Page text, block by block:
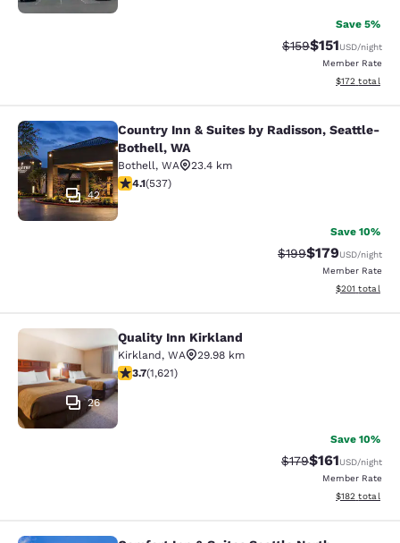
Save 5%
Strikethrough
$159Discounted
$151USD/night
Member Rate
View
$172 total
Country Inn & Suites by Radisson,
42
Country Inn & Suites by Radisson, Seattle-
Bothell, WA
Bothell, WA
23.4 km
4.09 stars rating. Very Good. 537 reviews
4.1(537)
Save 10%
Strikethrough Rate:
$199Discounted
$179USD/night
Member Rate
View
$201 total
Quality Inn Kirkland
26
Quality Inn Kirkland
Kirkland, WA
29.98 km
3.69 stars rating. Good. 1621 reviews
3.7(1,621)
Save 10%
Strikethrough Rate:
$179Discounted
$161USD/night
Member Rate
View
$182 total